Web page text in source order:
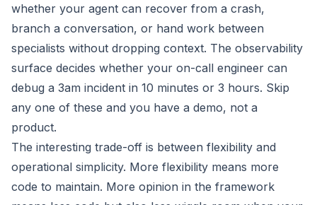
whether your agent can recover from a crash,
branch a conversation, or hand work between
specialists without dropping context. The observability
surface decides whether your on-call engineer can
debug a 3am incident in 10 minutes or 3 hours. Skip
any one of these and you have a demo, not a
product.
The interesting trade-off is between flexibility and
operational simplicity. More flexibility means more
code to maintain. More opinion in the framework